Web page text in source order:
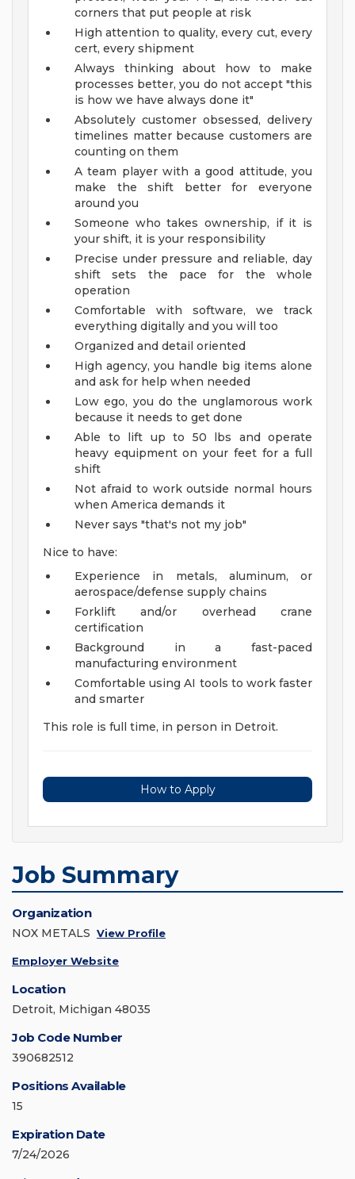
corners that put people at risk
High attention to quality, every cut, every
cert, every shipment
Always thinking about how to make
processes better, you do not accept "this
is how we have always done it"
Absolutely customer obsessed, delivery
timelines matter because customers are
counting on them
A team player with a good attitude, you
make the shift better for everyone
around you
Someone who takes ownership, if it is
your shift, it is your responsibility
Precise under pressure and reliable, day
shift sets the pace for the whole
operation
Comfortable with software, we track
everything digitally and you will too
Organized and detail oriented
High agency, you handle big items alone
and ask for help when needed
Low ego, you do the unglamorous work
because it needs to get done
Able to lift up to 50 lbs and operate
heavy equipment on your feet for a full
shift
Not afraid to work outside normal hours
when America demands it
Never says "that's not my job"
Nice to have:
Experience in metals, aluminum, or
aerospace/defense supply chains
Forklift and/or overhead crane
certification
Background in a fast-paced
manufacturing environment
Comfortable using AI tools to work faster
and smarter
This role is full time, in person in Detroit.
How to Apply
Job Summary
Organization
NOX METALS View Profile
Employer Website
Location
Detroit, Michigan 48035
Job Code Number
390682512
Positions Available
15
Expiration Date
7/24/2026